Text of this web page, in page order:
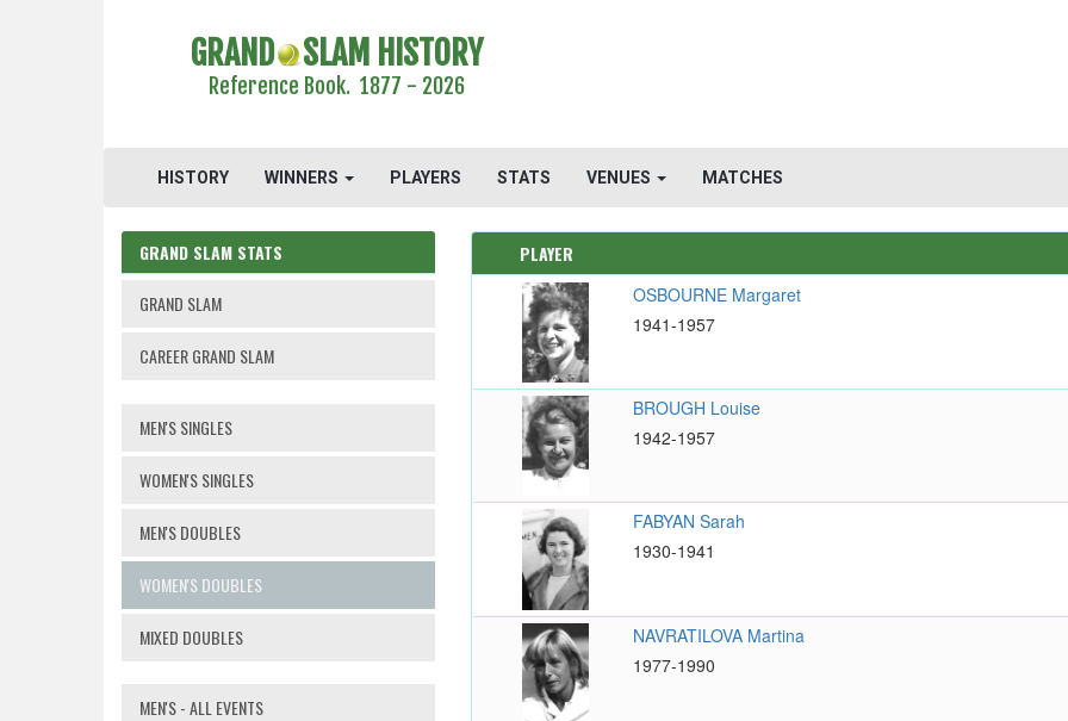
GRAND SLAM HISTORY
Reference Book. 1877 - 2026
HISTORY WINNERS PLAYERS STATS VENUES MATCHES
GRAND SLAM STATS
GRAND SLAM
CAREER GRAND SLAM
MEN'S SINGLES
WOMEN'S SINGLES
MEN'S DOUBLES
WOMEN'S DOUBLES
MIXED DOUBLES
MEN'S - ALL EVENTS
PLAYER
OSBOURNE Margaret
1941-1957
BROUGH Louise
1942-1957
FABYAN Sarah
1930-1941
NAVRATILOVA Martina
1977-1990